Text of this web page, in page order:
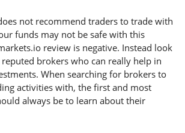
not recommend traders to trade with
funds may not be safe with this
review is negative. Instead look
brokers who can really help in
When searching for brokers to
activities with, the first and most
always be to learn about their